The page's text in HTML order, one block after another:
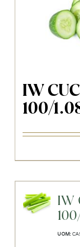
IW
100/
IW
UOM: